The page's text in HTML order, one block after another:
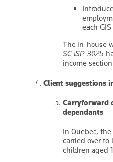
each
The in-house
SC ISP-3025
income
Client suggestions
Carryforward
dependants
In Quebec,
carried over to
children aged